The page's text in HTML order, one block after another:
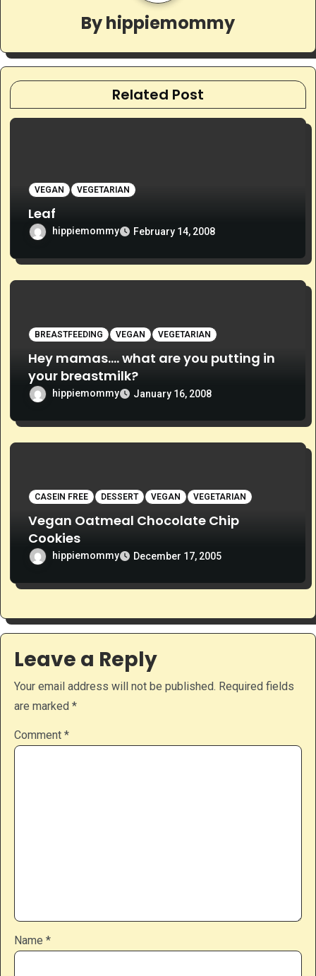
Byhippiemommy
Related Post
VEGAN VEGETARIAN
Leaf
hippiemommy February 14, 2008
BREASTFEEDING VEGAN VEGETARIAN
Hey mamas…. what are you putting in
your breastmilk?
hippiemommy January 16, 2008
CASEIN FREE DESSERT VEGAN VEGETARIAN
Vegan Oatmeal Chocolate Chip
Cookies
hippiemommy December 17, 2005
Leave a Reply
Your email address will not be published. Required fields
are marked*
Comment*
Name*